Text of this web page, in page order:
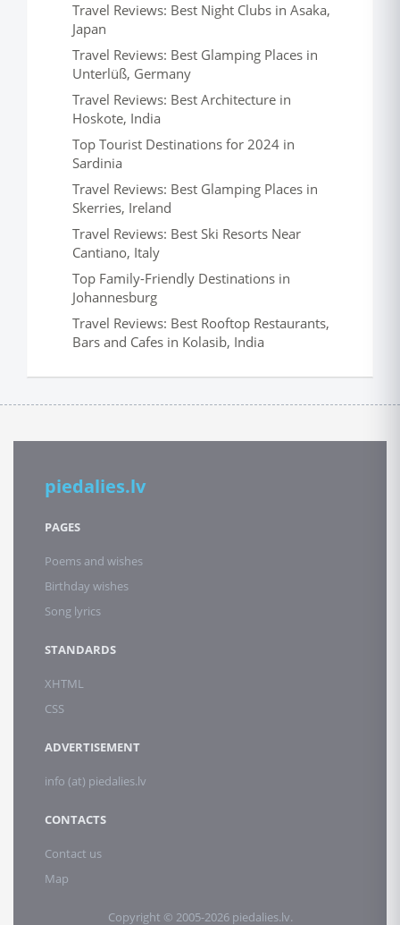
Travel Reviews: Best Night Clubs in Asaka,
Japan
Travel Reviews: Best Glamping Places in
Unterlüß, Germany
Travel Reviews: Best Architecture in
Hoskote, India
Top Tourist Destinations for 2024 in
Sardinia
Travel Reviews: Best Glamping Places in
Skerries, Ireland
Travel Reviews: Best Ski Resorts Near
Cantiano, Italy
Top Family-Friendly Destinations in
Johannesburg
Travel Reviews: Best Rooftop Restaurants,
Bars and Cafes in Kolasib, India
piedalies.lv
PAGES
Poems and wishes
Birthday wishes
Song lyrics
STANDARDS
XHTML
CSS
ADVERTISEMENT
info (at) piedalies.lv
CONTACTS
Contact us
Map
Copyright © 2005-2026 piedalies.lv.